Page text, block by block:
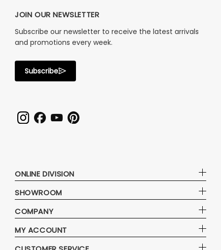
JOIN OUR NEWSLETTER
Subscribe our newsletter to receive the latest arrivals
and promotions every week.
Subscribe
ONLINE DIVISION
SHOWROOM
COMPANY
MY ACCOUNT